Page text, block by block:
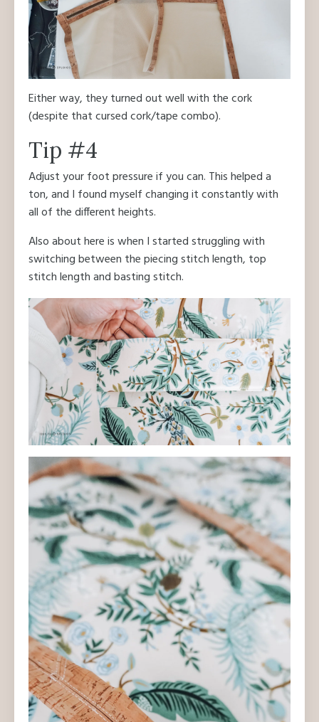
Either way, they turned out well with the cork
(despite that cursed cork/tape combo).
Tip #4
Adjust your foot pressure if you can. This helped a
ton, and I found myself changing it constantly with
all of the different heights.
Also about here is when I started struggling with
switching between the piecing stitch length, top
stitch length and basting stitch.